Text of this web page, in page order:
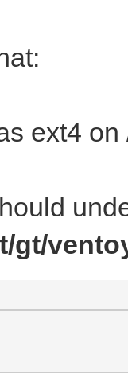
ext4 on
gt/